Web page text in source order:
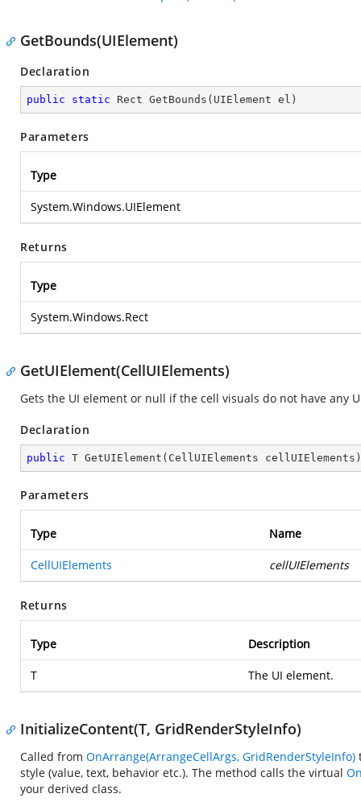
GetBounds(UIElement)
Declaration
public static Rect GetBounds ( UIElement el )
Parameters
Type
System.Windows.UIElement
Returns
Type
System.Windows.Rect
GetUIElement(CellUIElements)
Gets the UI element or null if the cell visuals do not have any
Declaration
public T GetUIElement ( CellUIElements cellUIElements )
Parameters
Type Name
CellUIElements cellUIElements
Returns
Type Description
T The UI element.
InitializeContent(T, GridRenderStyleInfo)
Called from OnArrange(ArrangeCellArgs, GridRenderStyleInfo)
style (value, text, behavior etc.). The method calls the virtual
your derived class.